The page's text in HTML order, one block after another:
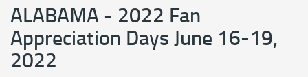
ALABAMA - 2022 Fan
Appreciation Days June 16-19,
2022